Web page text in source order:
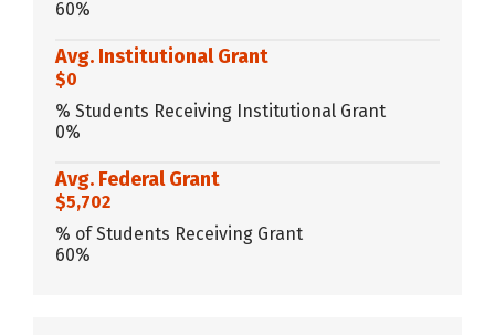
60%
Avg. Institutional Grant
$0
% Students Receiving Institutional Grant
0%
Avg. Federal Grant
$5,702
% of Students Receiving Grant
60%